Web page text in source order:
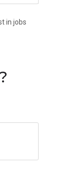
in jobs